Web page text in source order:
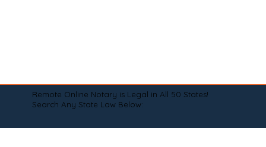
Remote Online Notary is Legal in All 50 States!
Search Any State Law Below: